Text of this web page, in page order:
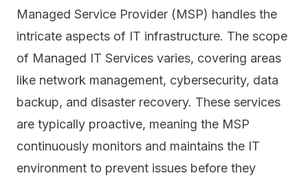
Managed Service Provider (MSP) handles the
intricate aspects of IT infrastructure. The scope
of Managed IT Services varies, covering areas
like network management, cybersecurity, data
backup, and disaster recovery. These services
are typically proactive, meaning the MSP
continuously monitors and maintains the IT
environment to prevent issues before they